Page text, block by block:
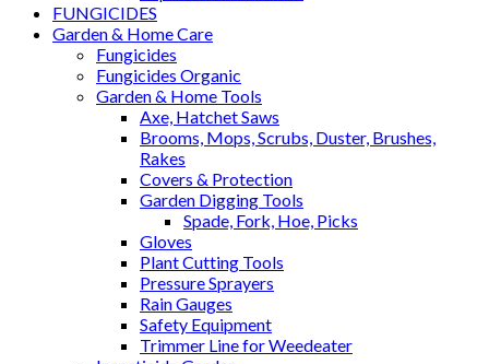
FUNGICIDES
Garden & Home Care
Fungicides
Fungicides Organic
Garden & Home Tools
Axe, Hatchet Saws
Brooms, Mops, Scrubs, Duster, Brushes,
Rakes
Covers & Protection
Garden Digging Tools
Spade, Fork, Hoe, Picks
Gloves
Plant Cutting Tools
Pressure Sprayers
Rain Gauges
Safety Equipment
Trimmer Line for Weedeater